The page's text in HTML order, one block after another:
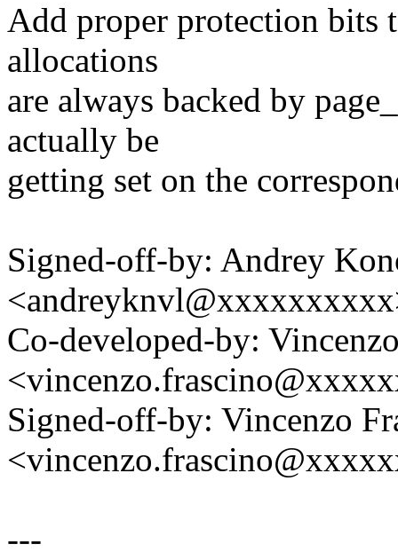
Add proper protection bits
allocations
are always backed by
actually be
getting set on the
Signed-off-by: Andrey
Co-developed-by:
Signed-off-by: Vincenzo
---